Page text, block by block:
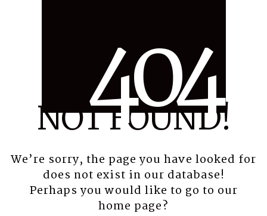
404
NOT FOUND!
We’re sorry, the page you have looked for
does not exist in our database!
Perhaps you would like to go to our
home page?